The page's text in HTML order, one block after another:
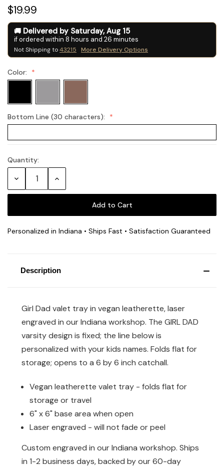
$19.99
Delivered by Saturday, Aug 15
if ordered within 8 hours and 26 minutes
Not Shipping to43215 More Delivery Options
Color:
Bottom Line (30 characters):
Current
Quantity:
Decrease Increase
Personalized in Indiana • Ships Fast • Satisfaction Guaranteed
Description
Girl Dad valet tray in vegan leatherette, laser
engraved in our Indiana workshop. The GIRL DAD
varsity design is fixed; the line below is
personalized with your kids names. Folds flat for
storage; opens to a 6 by 6 inch catchall.
Vegan leatherette valet tray - folds flat for
storage or travel
6" x 6" base area when open
Laser engraved - will not fade or peel
Custom engraved in our Indiana workshop. Ships
in 1-2 business days, backed by our 60-day